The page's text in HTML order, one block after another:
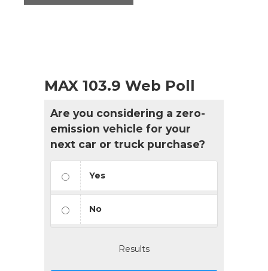
MAX 103.9 Web Poll
Are you considering a zero-
emission vehicle for your
next car or truck purchase?
Yes
No
Results